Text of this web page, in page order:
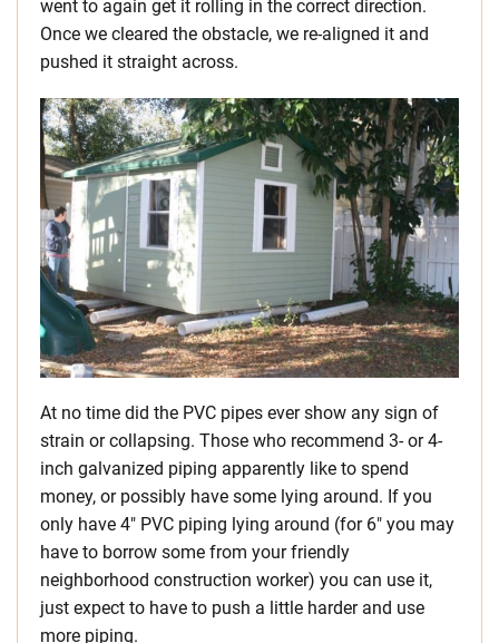
went to again get it rolling in the correct direction.
Once we cleared the obstacle, we re-aligned it and
pushed it straight across.
At no time did the PVC pipes ever show any sign of
strain or collapsing. Those who recommend 3- or 4-
inch galvanized piping apparently like to spend
money, or possibly have some lying around. If you
only have 4″ PVC piping lying around (for 6″ you may
have to borrow some from your friendly
neighborhood construction worker) you can use it,
just expect to have to push a little harder and use
more piping.